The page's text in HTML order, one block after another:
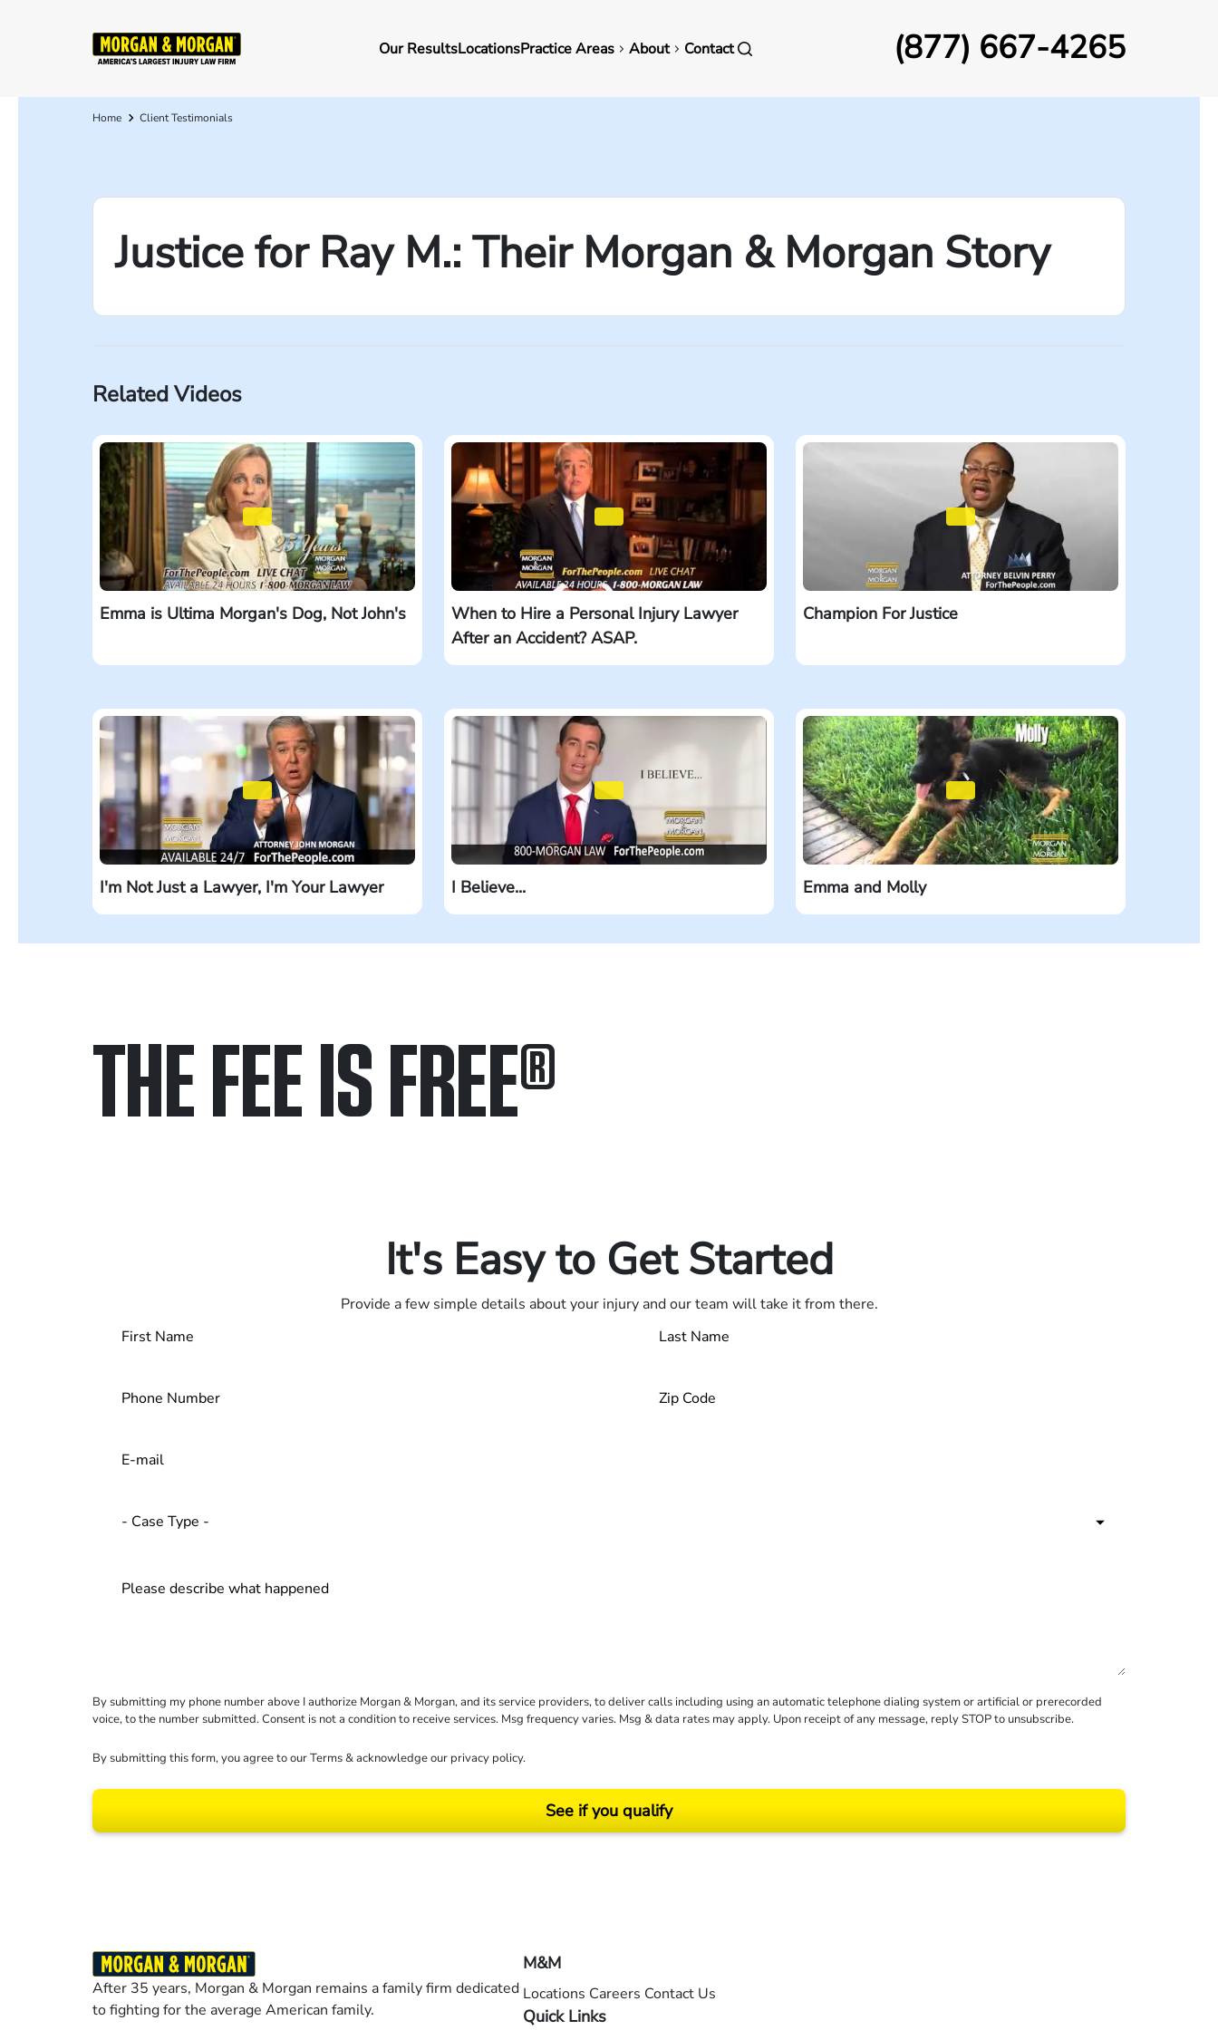
Main
Our ResultsLocationsPractice Areas About Contact (877) 667-4265
Breadcrumb
Home Client Testimonials
Justice for Ray M.: Their Morgan & Morgan Story
Related Videos
Emma is Ultima Morgan's Dog, Not John's
When to Hire a Personal Injury Lawyer
After an Accident? ASAP.
Champion For Justice
I'm Not Just a Lawyer, I'm Your Lawyer I Believe... Emma and Molly
THE FEE IS FREE®
It's Easy to Get Started
Provide a few simple details about your injury and our team will take it from there.
By submitting my phone number above I authorize Morgan & Morgan, and its service providers, to deliver calls including using an automatic telephone dialing system or artificial or prerecorded
voice, to the number submitted. Consent is not a condition to receive services. Msg frequency varies. Msg & data rates may apply. Upon receipt of any message, reply STOP to unsubscribe.
By submitting this form, you agree to ourTerms& acknowledge our privacy policy.
See if you qualify
After 35 years, Morgan & Morgan remains a family firm dedicated
to fighting for the average American family.
M&M
Locations Careers Contact Us
Quick Links